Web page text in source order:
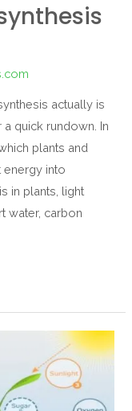
actually is
quick rundown. In
plants and
energy into
in plants, light
water, carbon